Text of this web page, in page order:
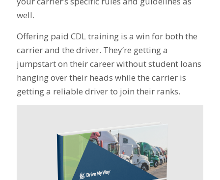
well.
Offering paid CDL training is a win for both the
carrier and the driver. They’re getting a
jumpstart on their career without student loans
hanging over their heads while the carrier is
getting a reliable driver to join their ranks.